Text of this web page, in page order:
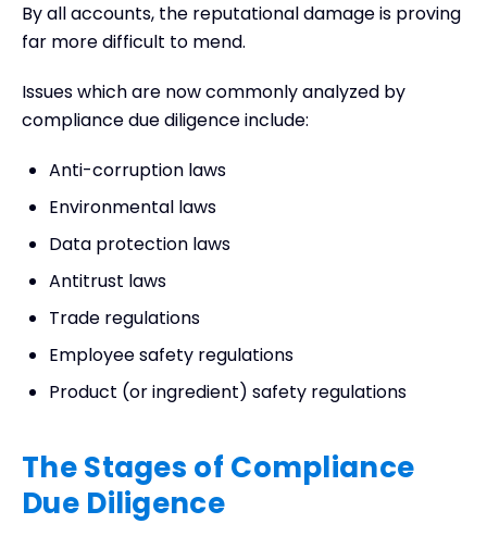
By all accounts, the reputational damage is proving
far more difficult to mend.
Issues which are now commonly analyzed by
compliance due diligence include:
Anti-corruption laws
Environmental laws
Data protection laws
Antitrust laws
Trade regulations
Employee safety regulations
Product (or ingredient) safety regulations
The Stages of Compliance
Due Diligence